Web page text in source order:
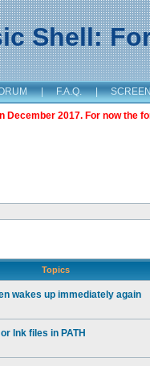
Shell:
| F.A.Q. |
December 2017. For now the
Topics
wakes up immediately again
lnk files in PATH